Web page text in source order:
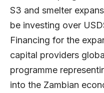
S3 and smelter
be investing over
Financing for the
capital providers
programme
into the Zambian